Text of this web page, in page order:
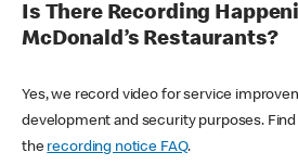
Is There Recording
McDonald’s Restaurants?
Yes, we record video for service
development and security purposes.
the recording notice FAQ.